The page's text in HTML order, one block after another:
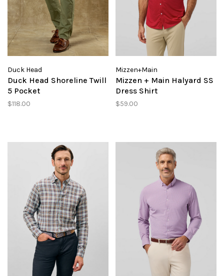
Duck Head
Duck Head Shoreline Twill
5 Pocket
$118.00
Mizzen+Main
Mizzen + Main Halyard SS
Dress Shirt
$59.00